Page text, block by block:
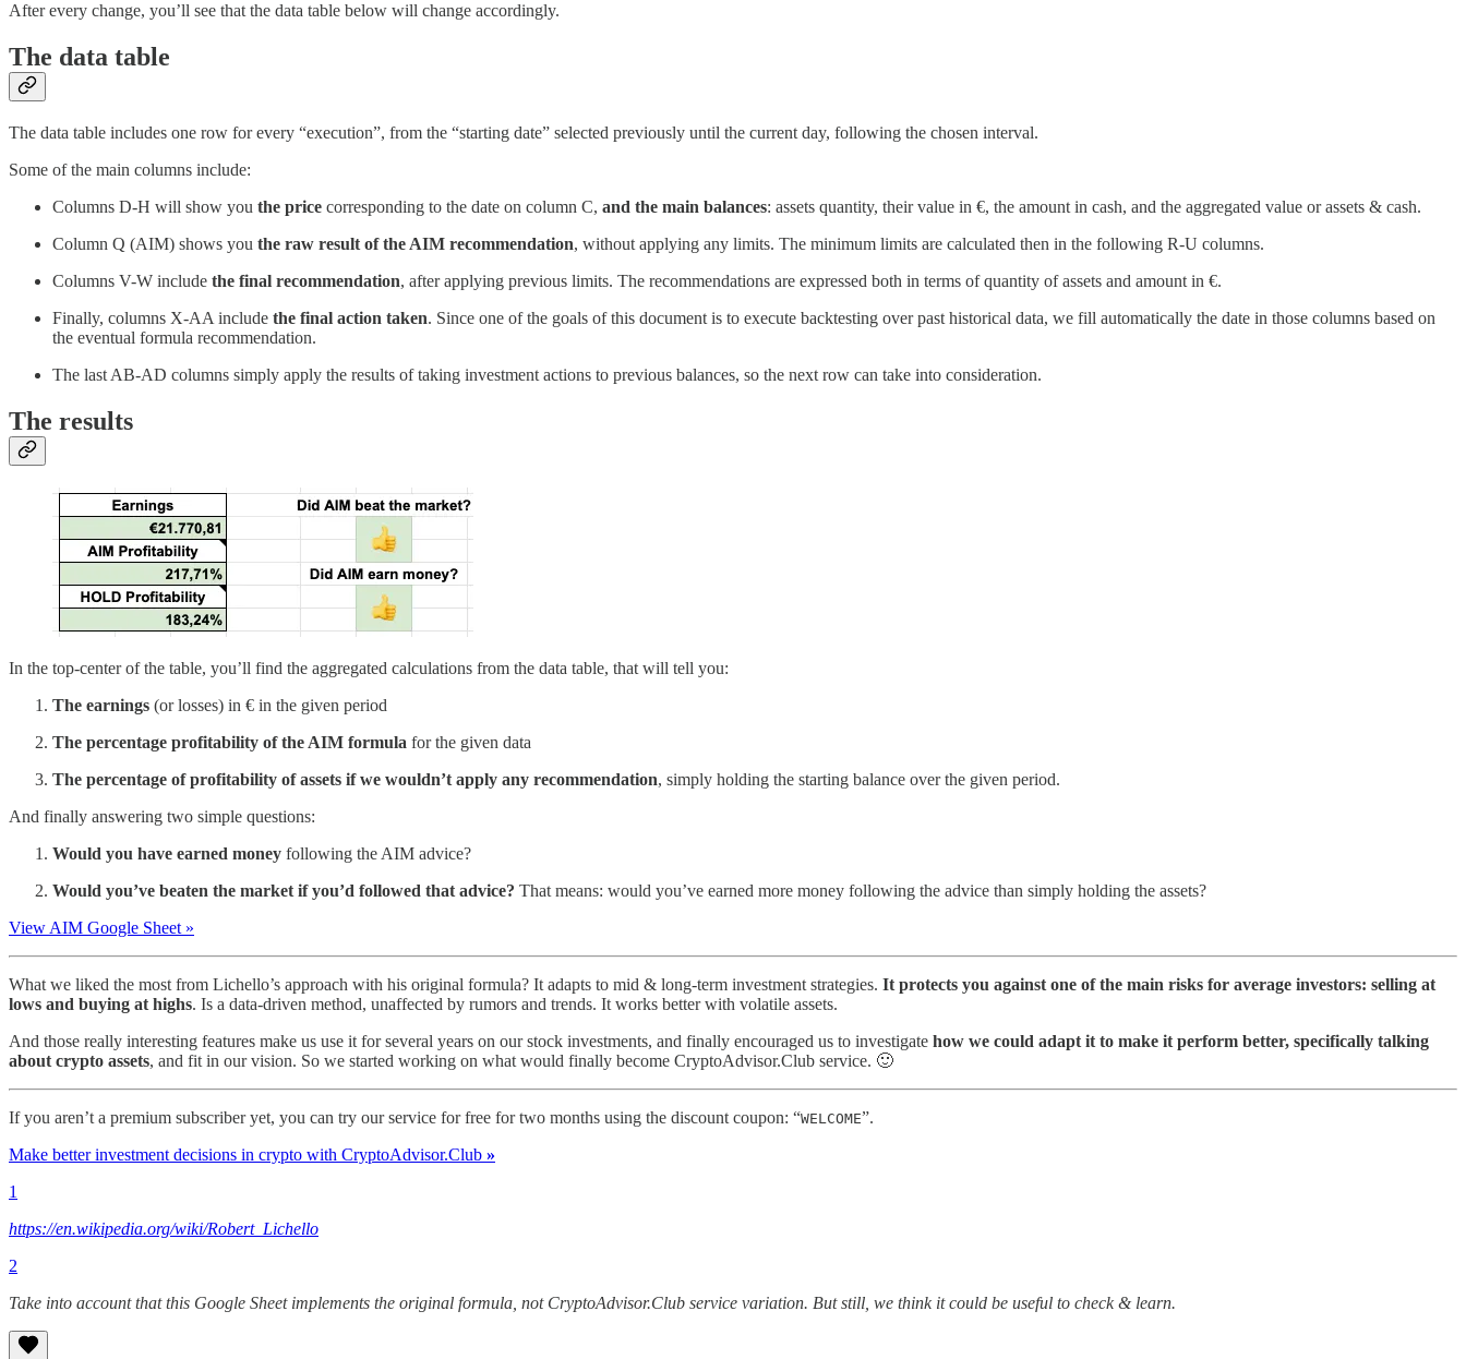
After every change, you’ll see that the data table below will change accordingly.
The data table
The data table includes one row for every “execution”, from the “starting date” selected previously until the current day, following the chosen interval.
Some of the main columns include:
Columns D-H will show you the price corresponding to the date on column C, and the main balances: assets quantity, their value in €, the amount in cash, and the aggregated value or assets & cash.
Column Q (AIM) shows you the raw result of the AIM recommendation, without applying any limits. The minimum limits are calculated then in the following R-U columns.
Columns V-W include the final recommendation, after applying previous limits. The recommendations are expressed both in terms of quantity of assets and amount in €.
Finally, columns X-AA include the final action taken. Since one of the goals of this document is to execute backtesting over past historical data, we fill automatically the date in those columns based on
the eventual formula recommendation.
The last AB-AD columns simply apply the results of taking investment actions to previous balances, so the next row can take into consideration.
The results
In the top-center of the table, you’ll find the aggregated calculations from the data table, that will tell you:
The earnings (or losses) in € in the given period
The percentage profitability of the AIM formula for the given data
The percentage of profitability of assets if we wouldn’t apply any recommendation, simply holding the starting balance over the given period.
And finally answering two simple questions:
Would you have earned money following the AIM advice?
Would you’ve beaten the market if you’d followed that advice? That means: would you’ve earned more money following the advice than simply holding the assets?
View AIM Google Sheet »
What we liked the most from Lichello’s approach with his original formula? It adapts to mid & long-term investment strategies. It protects you against one of the main risks for average investors: selling at
lows and buying at highs. Is a data-driven method, unaffected by rumors and trends. It works better with volatile assets.
And those really interesting features make us use it for several years on our stock investments, and finally encouraged us to investigate how we could adapt it to make it perform better, specifically talking
about crypto assets, and fit in our vision. So we started working on what would finally become CryptoAdvisor.Club service. 🙂
If you aren’t a premium subscriber yet, you can try our service for free for two months using the discount coupon: “WELCOME”.
Make better investment decisions in crypto with CryptoAdvisor.Club »
1
https://en.wikipedia.org/wiki/Robert_Lichello
2
Take into account that this Google Sheet implements the original formula, not CryptoAdvisor.Club service variation. But still, we think it could be useful to check & learn.